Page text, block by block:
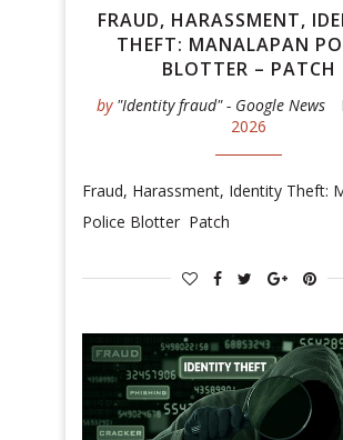
FRAUD, HARASSMENT,
THEFT: MANALAPAN
BLOTTER – PATCH
by "Identity fraud" - Google News
2026
Fraud, Harassment, Identity Theft:
Police Blotter Patch